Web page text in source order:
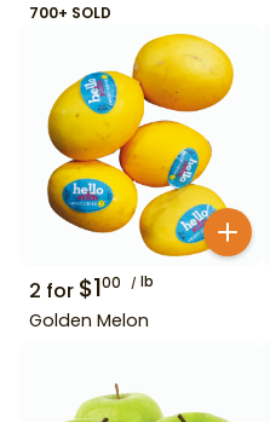
700+ SOLD
2 for $100 lb
Golden Melon